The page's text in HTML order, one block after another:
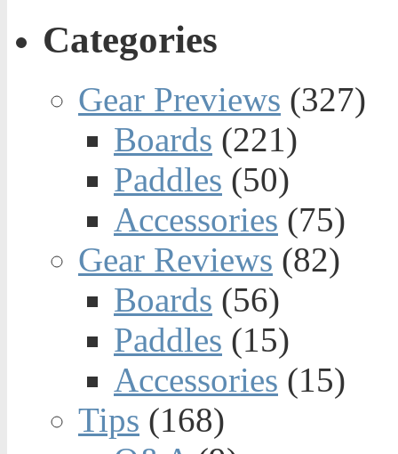
Categories
Gear Previews (327)
Boards (221)
Paddles (50)
Accessories (75)
Gear Reviews (82)
Boards (56)
Paddles (15)
Accessories (15)
Tips (168)